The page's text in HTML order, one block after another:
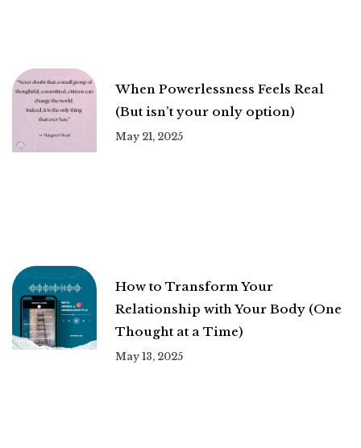
When Powerlessness Feels Real
(But isn’t your only option)
May 21, 2025
How to Transform Your
Relationship with Your Body (One
Thought at a Time)
May 13, 2025